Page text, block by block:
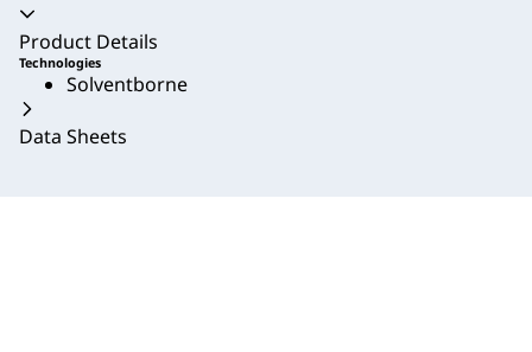
Accordion collapsed
Product Details
Technologies
Solventborne
Data Sheets